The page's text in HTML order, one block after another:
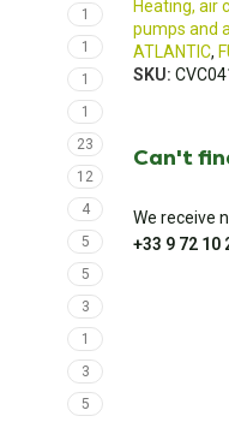
1
1
1
1
23
12
4
5
5
3
1
3
5
Heating, air
pumps and
ATLANTIC,
SKU:
Can't
We receive
+33 9 72 10